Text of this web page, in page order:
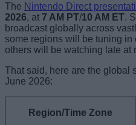
The Nintendo Direct
2026, at 7 AM PT/10 AM ET.
broadcast globally across
some regions will be tuning
others will be watching late at
That said, here are the global
June 2026:
Region/Time Zone